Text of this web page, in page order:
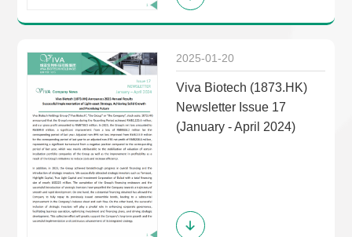
2025-01-20
Viva Biotech (1873.HK)
Newsletter Issue 17
(January - April 2024)